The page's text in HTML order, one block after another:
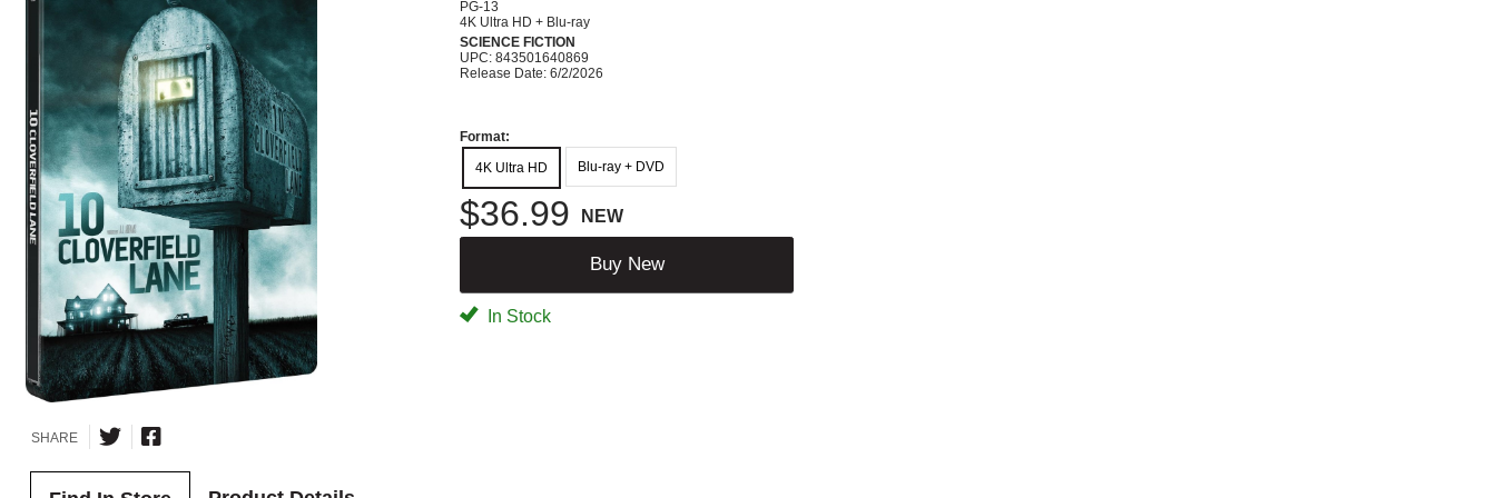
PG-13
4K Ultra HD + Blu-ray
SCIENCE FICTION
UPC: 843501640869
Release Date: 6/2/2026
Format:
4K Ultra HD
Blu-ray + DVD
$36.99 NEW
Buy New
In Stock
SHARE